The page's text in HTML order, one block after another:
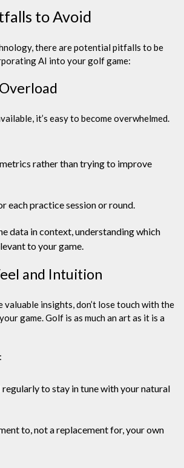
to Avoid
there are potential pitfalls to be
AI into your golf game:
it’s easy to become overwhelmed.
rather than trying to improve
each practice session or round.
data in context, understanding which
to your game.
and Intuition
valuable insights, don’t lose touch with the
game. Golf is as much an art as it is a
to stay in tune with your natural
to, not a replacement for, your own